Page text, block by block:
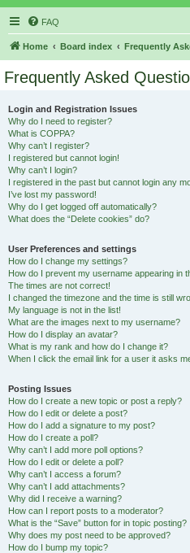
FAQ
Home Board index Frequently
Frequently Asked
Login and Registration Issues
Why do I need to register?
What is COPPA?
Why can’t I register?
I registered but cannot login!
Why can’t I login?
I registered in the past but cannot login any
I’ve lost my password!
Why do I get logged off automatically?
What does the “Delete cookies” do?
User Preferences and settings
How do I change my settings?
How do I prevent my username appearing in
The times are not correct!
I changed the timezone and the time is still
My language is not in the list!
What are the images next to my username?
How do I display an avatar?
What is my rank and how do I change it?
When I click the email link for a user it asks
Posting Issues
How do I create a new topic or post a reply?
How do I edit or delete a post?
How do I add a signature to my post?
How do I create a poll?
Why can’t I add more poll options?
How do I edit or delete a poll?
Why can’t I access a forum?
Why can’t I add attachments?
Why did I receive a warning?
How can I report posts to a moderator?
What is the “Save” button for in topic posting?
Why does my post need to be approved?
How do I bump my topic?